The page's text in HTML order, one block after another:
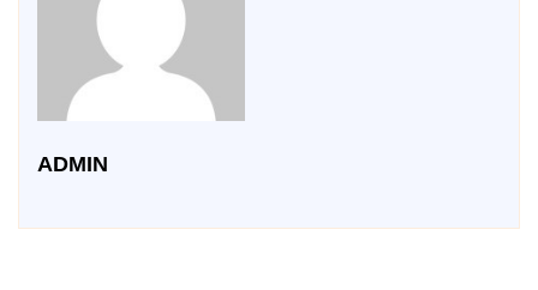
ADMIN